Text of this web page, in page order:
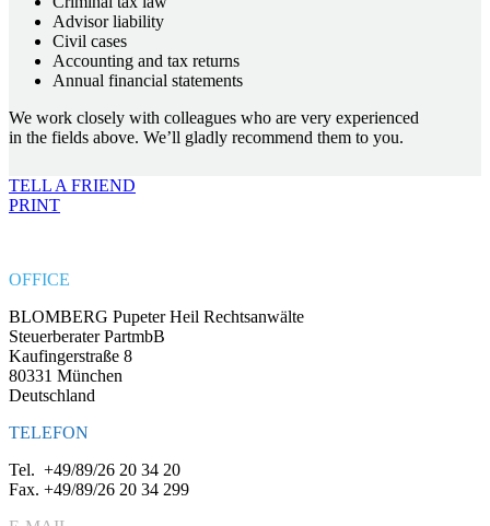
Advisor liability
Civil cases
Accounting and tax returns
Annual financial statements
We work closely with colleagues who are very experienced
in the fields above. We’ll gladly recommend them to you.
TELL A FRIEND
PRINT
OFFICE
BLOMBERG Pupeter Heil Rechtsanwälte
Steuerberater PartmbB
Kaufingerstraße 8
80331 München
Deutschland
TELEFON
Tel. +49/89/26 20 34 20
Fax. +49/89/26 20 34 299